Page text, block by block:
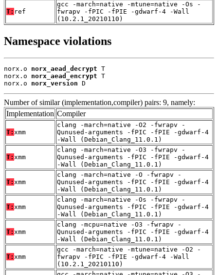
T: ref
gcc -march=native -mtune=native -Os -
fwrapv -fPIC -fPIE -gdwarf-4 -Wall
(10.2.1_20210110)
Namespace violations
norx.o norx_aead_decrypt T
norx.o norx_aead_encrypt T
norx.o norx_version D
Number of similar (implementation,compiler) pairs: 9, namely:
Implementation Compiler
T: xmm
clang -march=native -O2 -fwrapv -
Qunused-arguments -fPIC -fPIE -gdwarf-4
-Wall (Debian_Clang_11.0.1)
T: xmm
clang -march=native -O3 -fwrapv -
Qunused-arguments -fPIC -fPIE -gdwarf-4
-Wall (Debian_Clang_11.0.1)
T: xmm
clang -march=native -O -fwrapv -
Qunused-arguments -fPIC -fPIE -gdwarf-4
-Wall (Debian_Clang_11.0.1)
T: xmm
clang -march=native -Os -fwrapv -
Qunused-arguments -fPIC -fPIE -gdwarf-4
-Wall (Debian_Clang_11.0.1)
T: xmm
clang -mcpu=native -O3 -fwrapv -
Qunused-arguments -fPIC -fPIE -gdwarf-4
-Wall (Debian_Clang_11.0.1)
T: xmm
gcc -march=native -mtune=native -O2 -
fwrapv -fPIC -fPIE -gdwarf-4 -Wall
(10.2.1_20210110)